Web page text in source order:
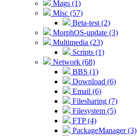
Mags (1)
Misc (57)
Beta-test (2)
MorphOS-update (3)
Multimedia (23)
Scripts (1)
Network (68)
BBS (1)
Download (6)
Email (6)
Filesharing (7)
Filesystem (5)
FTP (4)
PackageManager (3)